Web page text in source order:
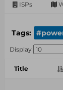
ISPs
Tags:
Display
Title